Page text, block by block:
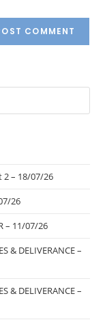
2 – 18/07/26
26
– 11/07/26
& DELIVERANCE –
& DELIVERANCE –